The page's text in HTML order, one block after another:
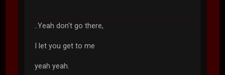
..Yeah don't go there,
I let you get to me
yeah yeah.